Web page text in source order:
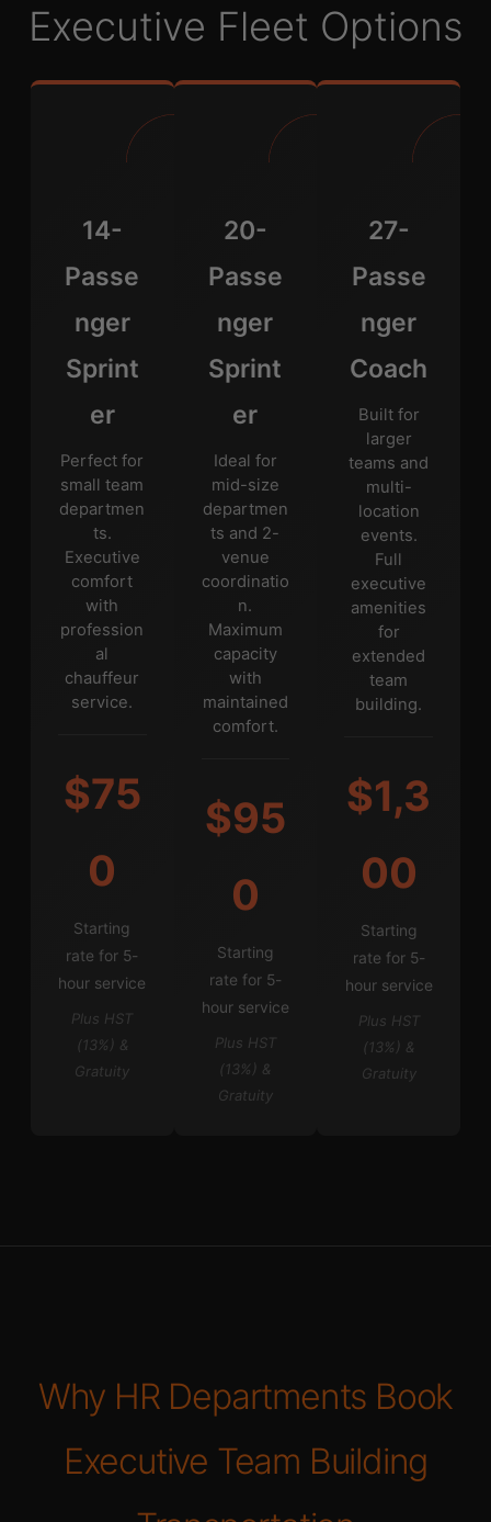
Executive Fleet Options
14-
Passe
nger
Sprint
er
Perfect for
small team
departmen
ts.
Executive
comfort
with
profession
al
chauffeur
service.
$75
0
Starting
rate for 5-
hour service
Plus HST
(13%) &
Gratuity
20-
Passe
nger
Sprint
er
Ideal for
mid-size
departmen
ts and 2-
venue
coordinatio
n.
Maximum
capacity
with
maintained
comfort.
$95
0
Starting
rate for 5-
hour service
Plus HST
(13%) &
Gratuity
27-
Passe
nger
Coach
Built for
larger
teams and
multi-
location
events.
Full
executive
amenities
for
extended
team
building.
$1,3
00
Starting
rate for 5-
hour service
Plus HST
(13%) &
Gratuity
Why HR Departments Book
Executive Team Building